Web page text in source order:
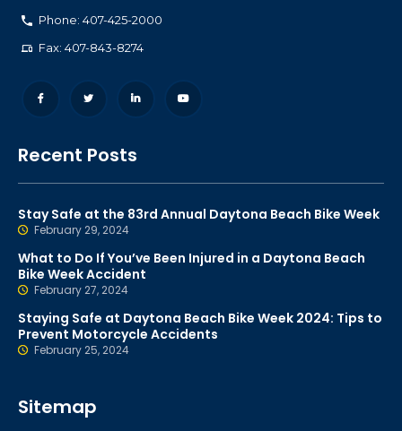
Phone: 407-425-2000
Fax: 407-843-8274
Recent Posts
Stay Safe at the 83rd Annual Daytona Beach Bike Week
February 29, 2024
What to Do If You’ve Been Injured in a Daytona Beach
Bike Week Accident
February 27, 2024
Staying Safe at Daytona Beach Bike Week 2024: Tips to
Prevent Motorcycle Accidents
February 25, 2024
Sitemap